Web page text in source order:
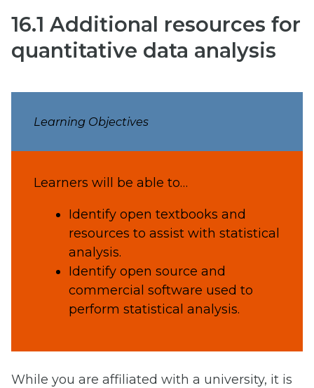
16.1 Additional resources for
quantitative data analysis
Learning Objectives
Learners will be able to…
Identify open textbooks and
resources to assist with statistical
analysis.
Identify open source and
commercial software used to
perform statistical analysis.
While you are affiliated with a university, it is